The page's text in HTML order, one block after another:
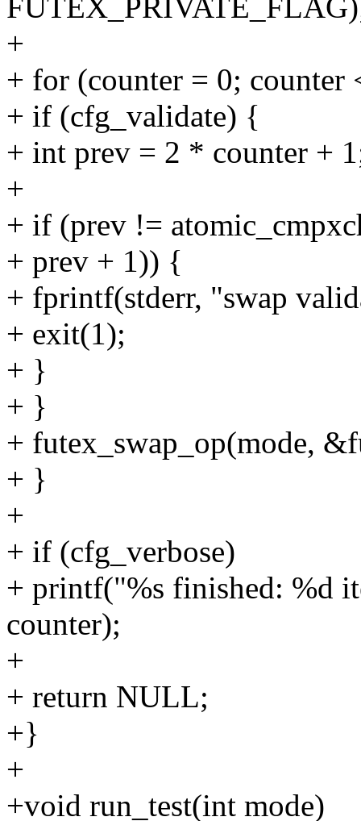
+
+ for (counter = 0;
+ if (cfg_validate) {
+ int prev = 2 * counter +
+
+ if (prev !=
+ prev + 1)) {
+ fprintf(stderr, "swap
+ exit(1);
+ }
+ }
+ futex_swap_op(mode,
+ }
+
+ if (cfg_verbose)
+ printf("%s finished: %d
counter);
+
+ return NULL;
+}
+
+void run_test(int mode)